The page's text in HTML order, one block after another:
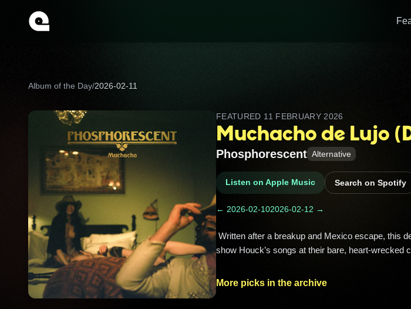
Album of the Day/2026-02-11
FEATURED 11 FEBRUARY 2026
Muchacho de Lujo
Phosphorescent Alternative
Listen on Apple Music Search on Spotify
← 2026-02-102026-02-12 →
show Houck’s songs at their bare, heart‑wrecked
More picks in the archive